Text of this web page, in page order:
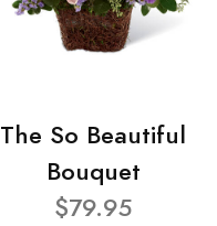
The So Beautiful
Bouquet
$79.95